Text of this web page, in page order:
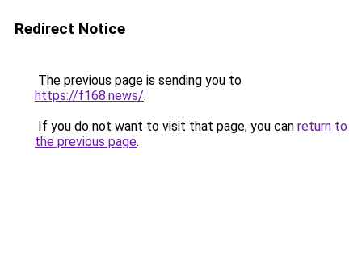
Redirect Notice
The previous page is sending you to
https://f168.news/.
If you do not want to visit that page, you can return to
the previous page.